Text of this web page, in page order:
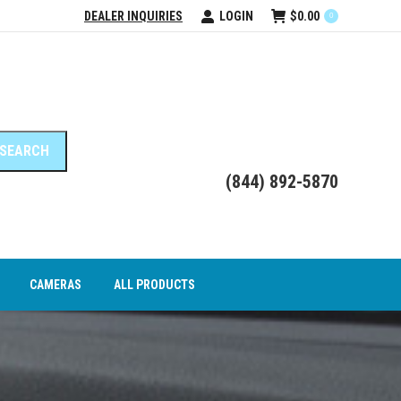
DEALER INQUIRIES LOGIN $0.00 0
(844) 892-5870
CAMERAS ALL PRODUCTS